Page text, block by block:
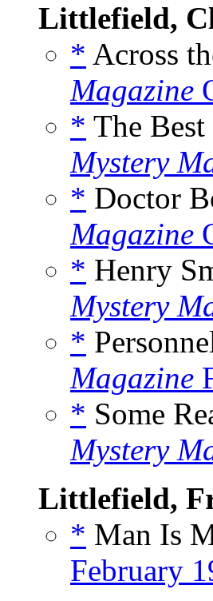
Littlefield,
* Across
Magazine
* The
Mystery
* Doctor
Magazine
* Henry
Mystery
*
Magazine
* Some
Mystery
Littlefield,
* Man Is
February